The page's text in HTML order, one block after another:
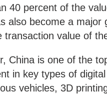
40 percent of the
also become a major
transaction value of
China is one of the
in key types of
vehicles, 3D